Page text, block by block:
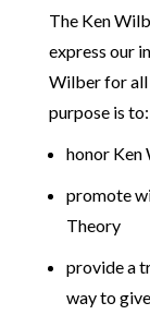
The Ken
express our
Wilber for all
purpose is to:
honor Ken
promote
Theory
provide a
way to